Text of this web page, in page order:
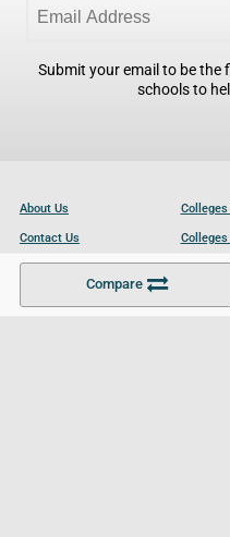
Compare
Submit your email to be
schools to
About Us
Contact Us
Become a Partner
Colleges
Colleges
Colleges